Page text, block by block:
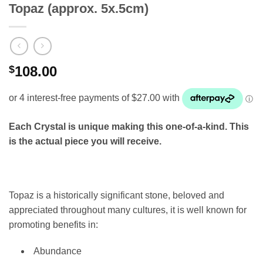
Topaz (approx. 5x.5cm)
$108.00
Each Crystal is unique making this one-of-a-kind. This
is the actual piece you will receive.
Topaz is a historically significant stone, beloved and
appreciated throughout many cultures, it is well known for
promoting benefits in:
Abundance